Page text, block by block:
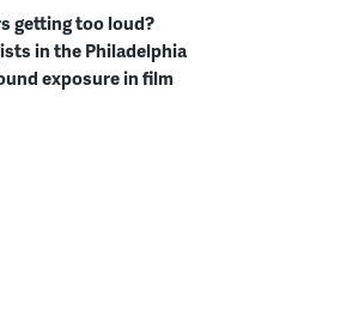
getting too loud?
in the Philadelphia
exposure in film